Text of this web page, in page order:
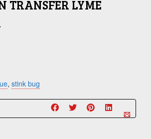
TRANSFER LYME
, stink bug